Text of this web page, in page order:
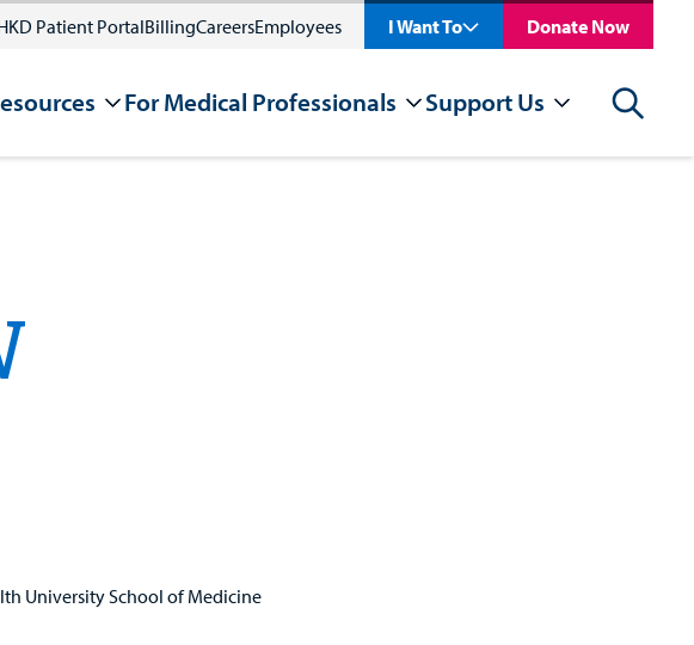
Patient PortalBillingCareersEmployees I Want To Donate Now
For Medical Professionals Support Us Search
University School of Medicine